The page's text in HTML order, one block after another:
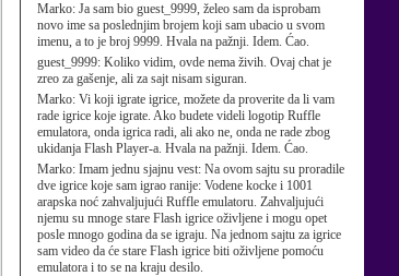
Marko: Ja sam bio guest_9999, želeo sam da isprobam
novo ime sa poslednjim brojem koji sam ubacio u svom
imenu, a to je broj 9999. Hvala na pažnji. Idem. Ćao.
guest_9999: Koliko vidim, ovde nema živih. Ovaj chat je
zreo za gašenje, ali za sajt nisam siguran.
Marko: Vi koji igrate igrice, možete da proverite da li vam
rade igrice koje igrate. Ako budete videli logotip Ruffle
emulatora, onda igrica radi, ali ako ne, onda ne rade zbog
ukidanja Flash Player-a. Hvala na pažnji. Idem. Ćao.
Marko: Imam jednu sjajnu vest: Na ovom sajtu su proradile
dve igrice koje sam igrao ranije: Vodene kocke i 1001
arapska noć zahvaljujući Ruffle emulatoru. Zahvaljujući
njemu su mnoge stare Flash igrice oživljene i mogu opet
posle mnogo godina da se igraju. Na jednom sajtu za igrice
sam video da će stare Flash igrice biti oživljene pomoću
emulatora i to se na kraju desilo.